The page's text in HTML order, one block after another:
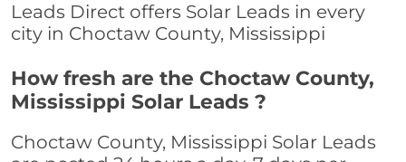
Leads Direct offers Solar Leads in every
city in Choctaw County, Mississippi
How fresh are the Choctaw County,
Mississippi Solar Leads ?
Choctaw County, Mississippi Solar Leads